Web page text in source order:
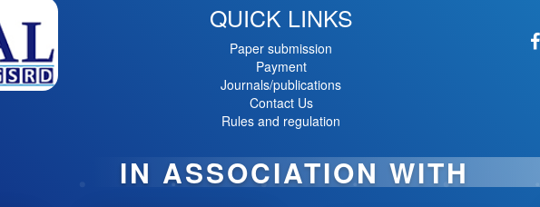
QUICK LINKS
Paper submission
Payment
Journals/publications
Contact Us
Rules and regulation
IN ASSOCIATION WITH